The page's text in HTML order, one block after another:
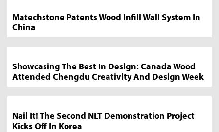
Matechstone Patents Wood Infill Wall System In
China
Showcasing The Best In Design: Canada Wood
Attended Chengdu Creativity And Design Week
Nail It! The Second NLT Demonstration Project
Kicks Off In Korea